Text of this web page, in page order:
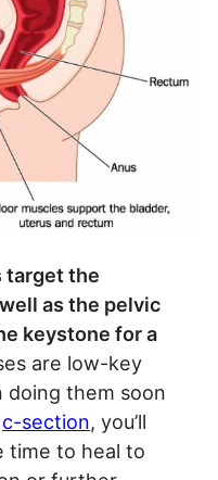
target the
as the pelvic
keystone for a
are low-key
doing them soon
c-section, you’ll
time to heal to